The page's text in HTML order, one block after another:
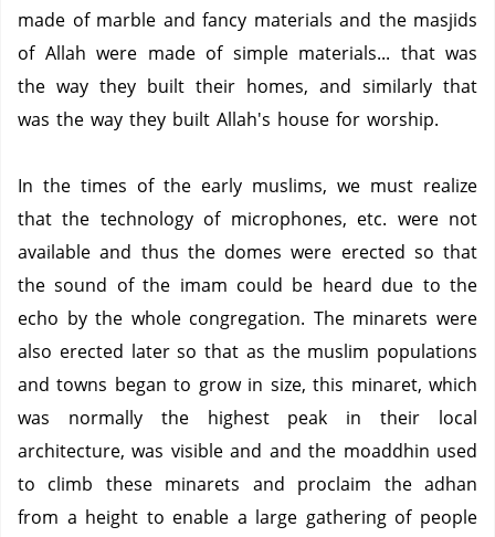
made of marble and fancy materials and the masjids
of Allah were made of simple materials... that was
the way they built their homes, and similarly that
was the way they built Allah's house for worship.
In the times of the early muslims, we must realize
that the technology of microphones, etc. were not
available and thus the domes were erected so that
the sound of the imam could be heard due to the
echo by the whole congregation. The minarets were
also erected later so that as the muslim populations
and towns began to grow in size, this minaret, which
was normally the highest peak in their local
architecture, was visible and and the moaddhin used
to climb these minarets and proclaim the adhan
from a height to enable a large gathering of people